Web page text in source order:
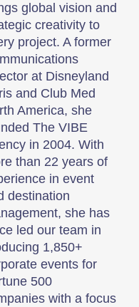
global vision and
creativity to
project. A former
at Disneyland
and Club Med
America, she
The VIBE
in 2004. With
than 22 years of
in event
destination
she has
led our team in
1,850+
events for
500
with a focus